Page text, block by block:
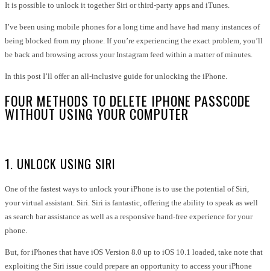
It is possible to unlock it together Siri or third-party apps and iTunes.
I’ve been using mobile phones for a long time and have had many instances of
being blocked from my phone. If you’re experiencing the exact problem, you’ll
be back and browsing across your Instagram feed within a matter of minutes.
In this post I’ll offer an all-inclusive guide for unlocking the iPhone.
FOUR METHODS TO DELETE IPHONE PASSCODE
WITHOUT USING YOUR COMPUTER
1. UNLOCK USING SIRI
One of the fastest ways to unlock your iPhone is to use the potential of Siri,
your virtual assistant. Siri. Siri is fantastic, offering the ability to speak as well
as search bar assistance as well as a responsive hand-free experience for your
phone.
But, for iPhones that have iOS Version 8.0 up to iOS 10.1 loaded, take note that
exploiting the Siri issue could prepare an opportunity to access your iPhone